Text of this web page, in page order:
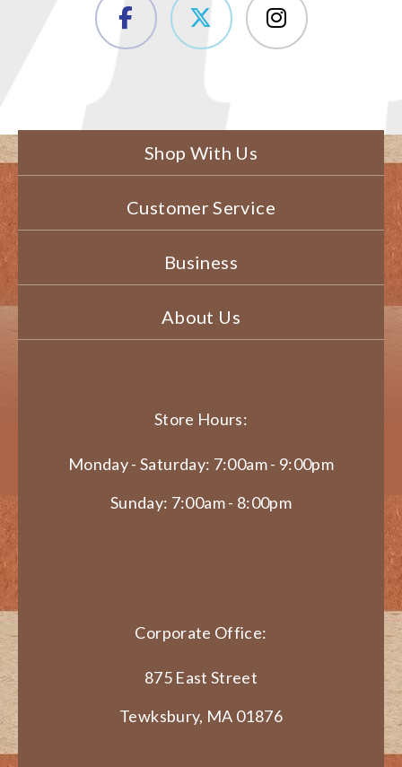
Shop With Us
Customer Service
Business
About Us
Store Hours:
Monday - Saturday: 7:00am - 9:00pm
Sunday: 7:00am - 8:00pm
Corporate Office:
875 East Street
Tewksbury, MA 01876